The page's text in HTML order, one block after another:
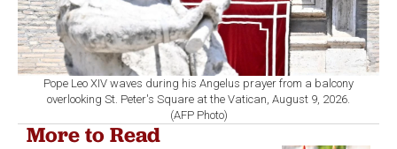
Pope Leo XIV waves during his Angelus prayer from a balcony
overlooking St. Peter's Square at the Vatican, August 9, 2026.
(AFP Photo)
More to Read